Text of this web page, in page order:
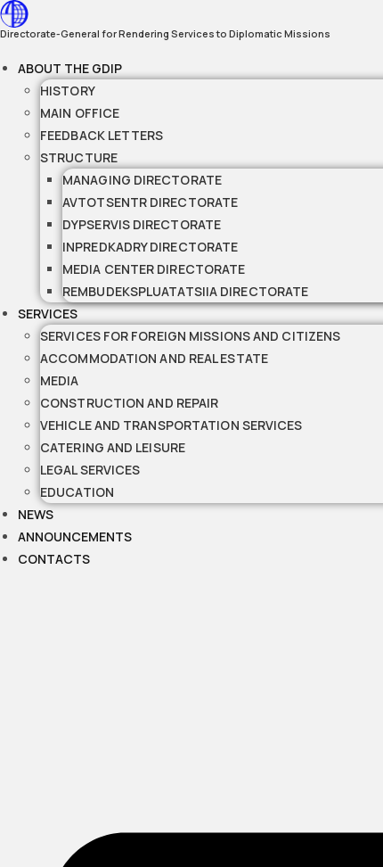
Skip
to
Directorate-General for Rendering Services to Diplomatic Missions
ABOUT THE GDIP
HISTORY
MAIN OFFICE
FEEDBACK LETTERS
STRUCTURE
MANAGING DIRECTORATE
AVTOTSENTR DIRECTORATE
DYPSERVIS DIRECTORATE
INPREDKADRY DIRECTORATE
MEDIA CENTER DIRECTORATE
REMBUDEKSPLUATATSIIA DIRECTORATE
SERVICES
SERVICES FOR FOREIGN MISSIONS AND CITIZENS
ACCOMMODATION AND REAL ESTATE
MEDIA
CONSTRUCTION AND REPAIR
VEHICLE AND TRANSPORTATION SERVICES
CATERING AND LEISURE
LEGAL SERVICES
EDUCATION
NEWS
ANNOUNCEMENTS
CONTACTS